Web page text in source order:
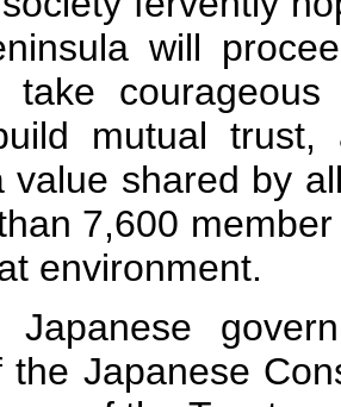
will
take
mutual
value shared by
7,600
environment.
the Japanese